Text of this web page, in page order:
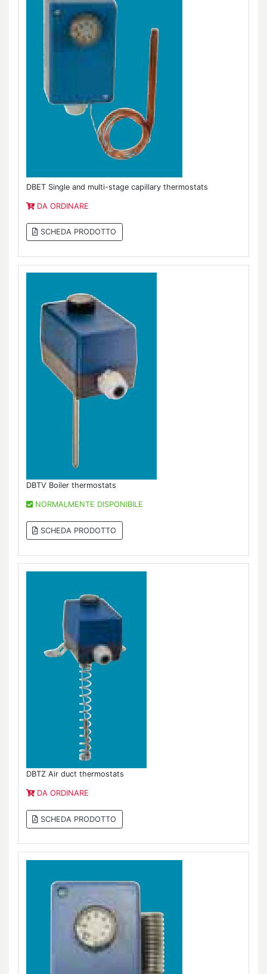
DBET Single and multi-stage capillary thermostats
DA ORDINARE
SCHEDA PRODOTTO
DBTV Boiler thermostats
NORMALMENTE DISPONIBILE
SCHEDA PRODOTTO
DBTZ Air duct thermostats
DA ORDINARE
SCHEDA PRODOTTO